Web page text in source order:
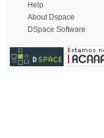
Help
About Dspace
DSpace Software